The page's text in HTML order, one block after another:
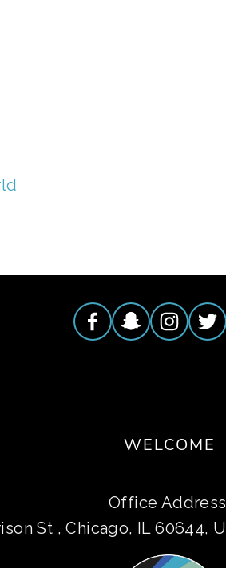
WELCOME
Office
St , Chicago, IL 60644,